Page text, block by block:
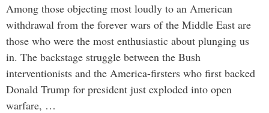
Among those objecting most loudly to an American
withdrawal from the forever wars of the Middle East are
those who were the most enthusiastic about plunging us
in. The backstage struggle between the Bush
interventionists and the America-firsters who first backed
Donald Trump for president just exploded into open
warfare, …